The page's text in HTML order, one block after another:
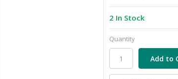
2 In Stock
Quantity